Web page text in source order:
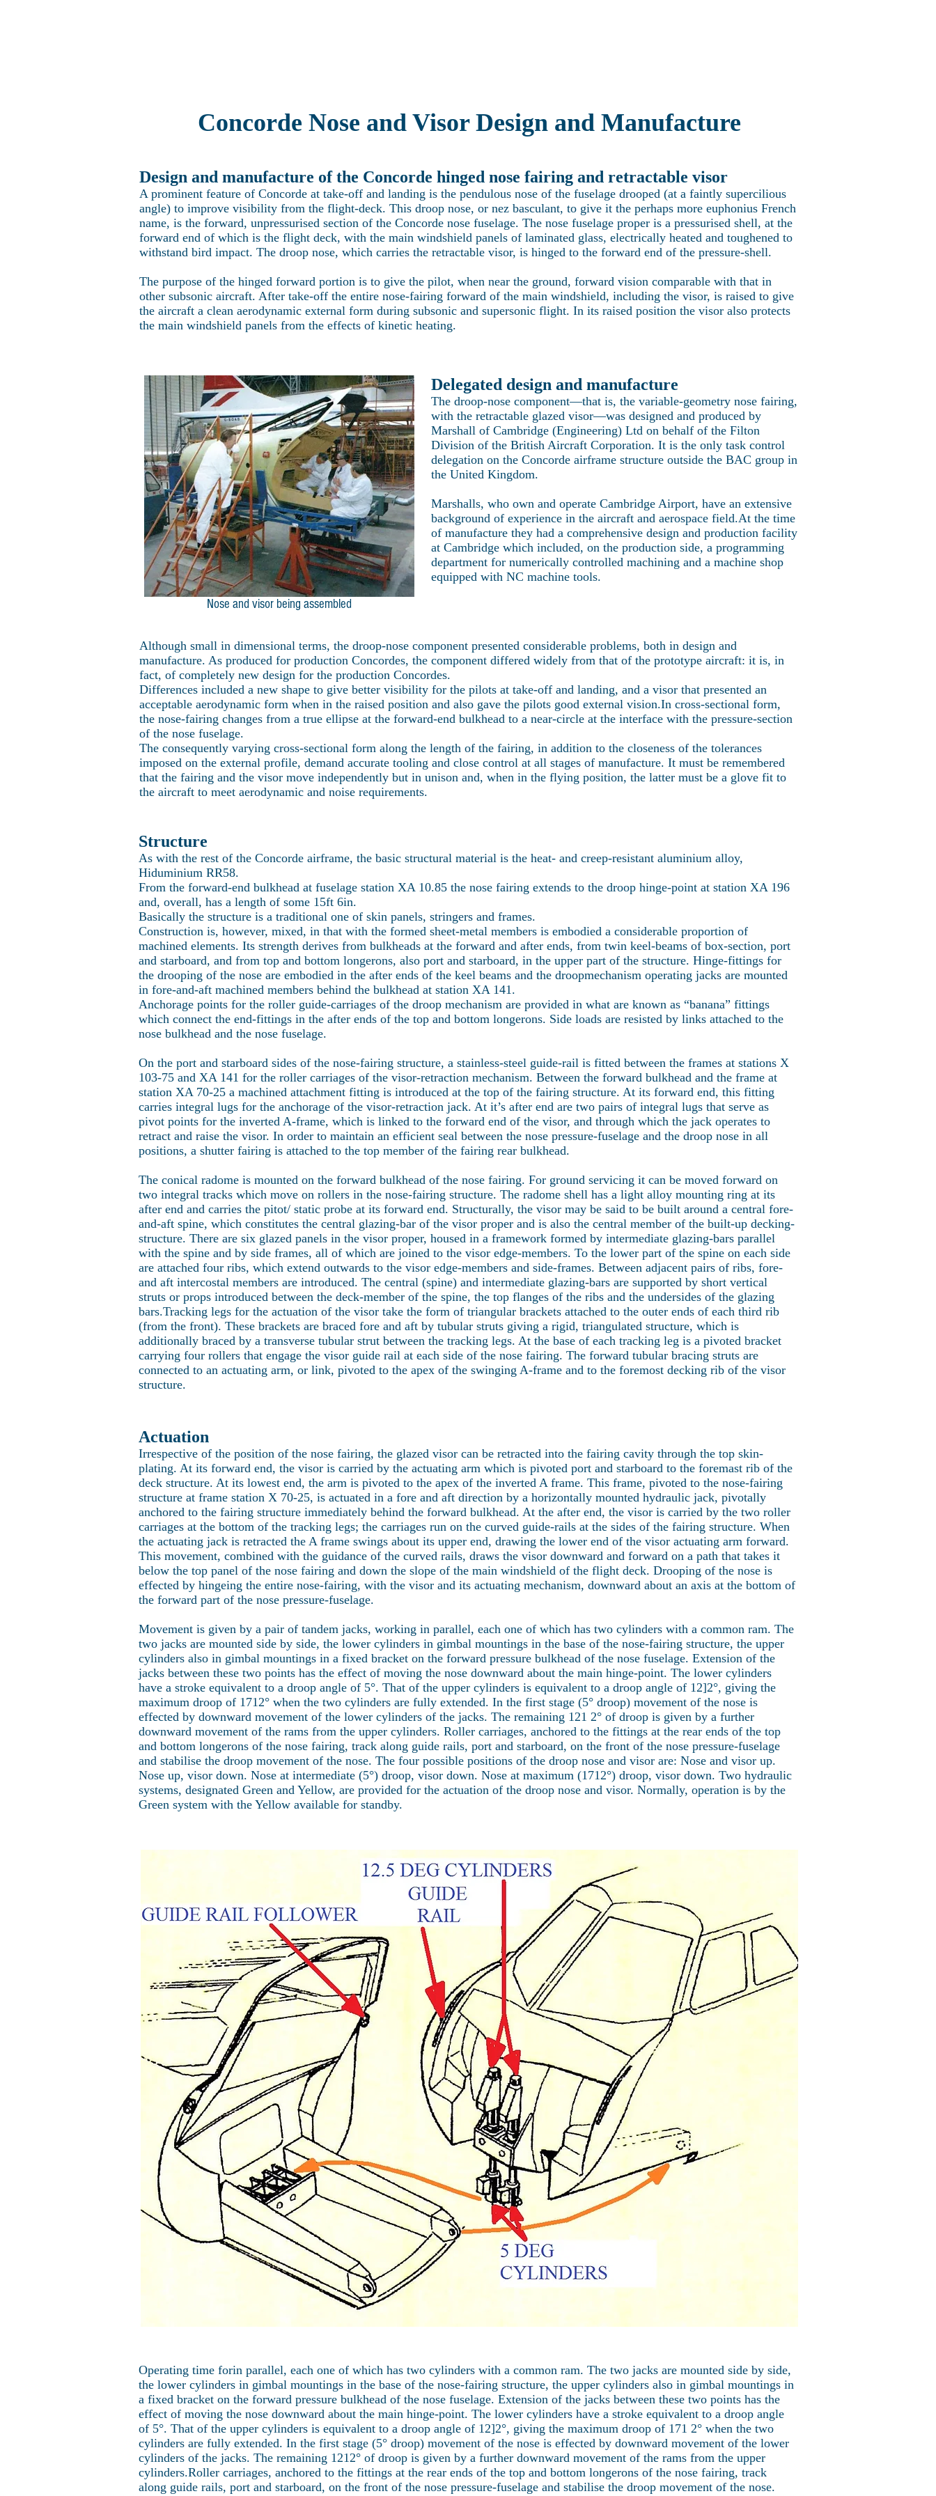
Concorde Nose and Visor Design and Manufacture
Design and manufacture of the Concorde hinged nose fairing and retractable visor
A prominent feature of Concorde at take-off and landing is the pendulous nose of the fuselage drooped (at a faintly supercilious
angle) to improve visibility from the flight-deck. This droop nose, or nez basculant, to give it the perhaps more euphonius French
name, is the forward, unpressurised section of the Concorde nose fuselage. The nose fuselage proper is a pressurised shell, at the
forward end of which is the flight deck, with the main windshield panels of laminated glass, electrically heated and toughened to
withstand bird impact. The droop nose, which carries the retractable visor, is hinged to the forward end of the pressure-shell.
The purpose of the hinged forward portion is to give the pilot, when near the ground, forward vision comparable with that in
other subsonic aircraft. After take-off the entire nose-fairing forward of the main windshield, including the visor, is raised to give
the aircraft a clean aerodynamic external form during subsonic and supersonic flight. In its raised position the visor also protects
the main windshield panels from the effects of kinetic heating.
Nose and visor being assembled
Delegated design and manufacture
The droop-nose component—that is, the variable-geometry nose fairing,
with the retractable glazed visor—was designed and produced by
Marshall of Cambridge (Engineering) Ltd on behalf of the Filton
Division of the British Aircraft Corporation. It is the only task control
delegation on the Concorde airframe structure outside the BAC group in
the United Kingdom.
Marshalls, who own and operate Cambridge Airport, have an extensive
background of experience in the aircraft and aerospace field.At the time
of manufacture they had a comprehensive design and production facility
at Cambridge which included, on the production side, a programming
department for numerically controlled machining and a machine shop
equipped with NC machine tools.
Although small in dimensional terms, the droop-nose component presented considerable problems, both in design and
manufacture. As produced for production Concordes, the component differed widely from that of the prototype aircraft: it is, in
fact, of completely new design for the production Concordes.
Differences included a new shape to give better visibility for the pilots at take-off and landing, and a visor that presented an
acceptable aerodynamic form when in the raised position and also gave the pilots good external vision.In cross-sectional form,
the nose-fairing changes from a true ellipse at the forward-end bulkhead to a near-circle at the interface with the pressure-section
of the nose fuselage.
The consequently varying cross-sectional form along the length of the fairing, in addition to the closeness of the tolerances
imposed on the external profile, demand accurate tooling and close control at all stages of manufacture. It must be remembered
that the fairing and the visor move independently but in unison and, when in the flying position, the latter must be a glove fit to
the aircraft to meet aerodynamic and noise requirements.
Structure
As with the rest of the Concorde airframe, the basic structural material is the heat- and creep-resistant aluminium alloy,
Hiduminium RR58.
From the forward-end bulkhead at fuselage station XA 10.85 the nose fairing extends to the droop hinge-point at station XA 196
and, overall, has a length of some 15ft 6in.
Basically the structure is a traditional one of skin panels, stringers and frames.
Construction is, however, mixed, in that with the formed sheet-metal members is embodied a considerable proportion of
machined elements. Its strength derives from bulkheads at the forward and after ends, from twin keel-beams of box-section, port
and starboard, and from top and bottom longerons, also port and starboard, in the upper part of the structure. Hinge-fittings for
the drooping of the nose are embodied in the after ends of the keel beams and the droopmechanism operating jacks are mounted
in fore-and-aft machined members behind the bulkhead at station XA 141.
Anchorage points for the roller guide-carriages of the droop mechanism are provided in what are known as “banana” fittings
which connect the end-fittings in the after ends of the top and bottom longerons. Side loads are resisted by links attached to the
nose bulkhead and the nose fuselage.
On the port and starboard sides of the nose-fairing structure, a stainless-steel guide-rail is fitted between the frames at stations X
103-75 and XA 141 for the roller carriages of the visor-retraction mechanism. Between the forward bulkhead and the frame at
station XA 70-25 a machined attachment fitting is introduced at the top of the fairing structure. At its forward end, this fitting
carries integral lugs for the anchorage of the visor-retraction jack. At it’s after end are two pairs of integral lugs that serve as
pivot points for the inverted A-frame, which is linked to the forward end of the visor, and through which the jack operates to
retract and raise the visor. In order to maintain an efficient seal between the nose pressure-fuselage and the droop nose in all
positions, a shutter fairing is attached to the top member of the fairing rear bulkhead.
The conical radome is mounted on the forward bulkhead of the nose fairing. For ground servicing it can be moved forward on
two integral tracks which move on rollers in the nose-fairing structure. The radome shell has a light alloy mounting ring at its
after end and carries the pitot/ static probe at its forward end. Structurally, the visor may be said to be built around a central fore-
and-aft spine, which constitutes the central glazing-bar of the visor proper and is also the central member of the built-up decking-
structure. There are six glazed panels in the visor proper, housed in a framework formed by intermediate glazing-bars parallel
with the spine and by side frames, all of which are joined to the visor edge-members. To the lower part of the spine on each side
are attached four ribs, which extend outwards to the visor edge-members and side-frames. Between adjacent pairs of ribs, fore-
and aft intercostal members are introduced. The central (spine) and intermediate glazing-bars are supported by short vertical
struts or props introduced between the deck-member of the spine, the top flanges of the ribs and the undersides of the glazing
bars.Tracking legs for the actuation of the visor take the form of triangular brackets attached to the outer ends of each third rib
(from the front). These brackets are braced fore and aft by tubular struts giving a rigid, triangulated structure, which is
additionally braced by a transverse tubular strut between the tracking legs. At the base of each tracking leg is a pivoted bracket
carrying four rollers that engage the visor guide rail at each side of the nose fairing. The forward tubular bracing struts are
connected to an actuating arm, or link, pivoted to the apex of the swinging A-frame and to the foremost decking rib of the visor
structure.
Actuation
Irrespective of the position of the nose fairing, the glazed visor can be retracted into the fairing cavity through the top skin-
plating. At its forward end, the visor is carried by the actuating arm which is pivoted port and starboard to the foremast rib of the
deck structure. At its lowest end, the arm is pivoted to the apex of the inverted A frame. This frame, pivoted to the nose-fairing
structure at frame station X 70-25, is actuated in a fore and aft direction by a horizontally mounted hydraulic jack, pivotally
anchored to the fairing structure immediately behind the forward bulkhead. At the after end, the visor is carried by the two roller
carriages at the bottom of the tracking legs; the carriages run on the curved guide-rails at the sides of the fairing structure. When
the actuating jack is retracted the A frame swings about its upper end, drawing the lower end of the visor actuating arm forward.
This movement, combined with the guidance of the curved rails, draws the visor downward and forward on a path that takes it
below the top panel of the nose fairing and down the slope of the main windshield of the flight deck. Drooping of the nose is
effected by hingeing the entire nose-fairing, with the visor and its actuating mechanism, downward about an axis at the bottom of
the forward part of the nose pressure-fuselage.
Movement is given by a pair of tandem jacks, working in parallel, each one of which has two cylinders with a common ram. The
two jacks are mounted side by side, the lower cylinders in gimbal mountings in the base of the nose-fairing structure, the upper
cylinders also in gimbal mountings in a fixed bracket on the forward pressure bulkhead of the nose fuselage. Extension of the
jacks between these two points has the effect of moving the nose downward about the main hinge-point. The lower cylinders
have a stroke equivalent to a droop angle of 5°. That of the upper cylinders is equivalent to a droop angle of 12]2°, giving the
maximum droop of 1712° when the two cylinders are fully extended. In the first stage (5° droop) movement of the nose is
effected by downward movement of the lower cylinders of the jacks. The remaining 121 2° of droop is given by a further
downward movement of the rams from the upper cylinders. Roller carriages, anchored to the fittings at the rear ends of the top
and bottom longerons of the nose fairing, track along guide rails, port and starboard, on the front of the nose pressure-fuselage
and stabilise the droop movement of the nose. The four possible positions of the droop nose and visor are: Nose and visor up.
Nose up, visor down. Nose at intermediate (5°) droop, visor down. Nose at maximum (1712°) droop, visor down. Two hydraulic
systems, designated Green and Yellow, are provided for the actuation of the droop nose and visor. Normally, operation is by the
Green system with the Yellow available for standby.
Operating time forin parallel, each one of which has two cylinders with a common ram. The two jacks are mounted side by side,
the lower cylinders in gimbal mountings in the base of the nose-fairing structure, the upper cylinders also in gimbal mountings in
a fixed bracket on the forward pressure bulkhead of the nose fuselage. Extension of the jacks between these two points has the
effect of moving the nose downward about the main hinge-point. The lower cylinders have a stroke equivalent to a droop angle
of 5°. That of the upper cylinders is equivalent to a droop angle of 12]2°, giving the maximum droop of 171 2° when the two
cylinders are fully extended. In the first stage (5° droop) movement of the nose is effected by downward movement of the lower
cylinders of the jacks. The remaining 1212° of droop is given by a further downward movement of the rams from the upper
cylinders.Roller carriages, anchored to the fittings at the rear ends of the top and bottom longerons of the nose fairing, track
along guide rails, port and starboard, on the front of the nose pressure-fuselage and stabilise the droop movement of the nose.